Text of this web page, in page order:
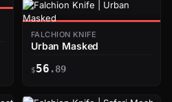
FALCHION KNIFE
Urban Masked
$56 .89